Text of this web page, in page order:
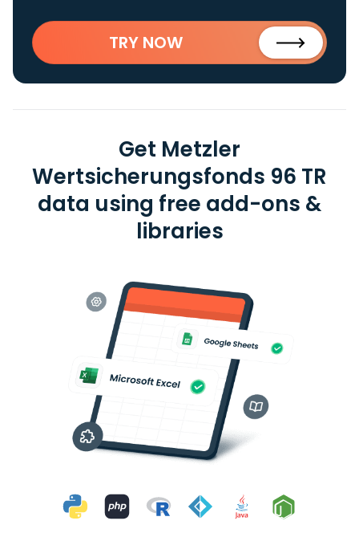
TRY NOW
Get Metzler
Wertsicherungsfonds 96 TR
data using free add-ons &
libraries